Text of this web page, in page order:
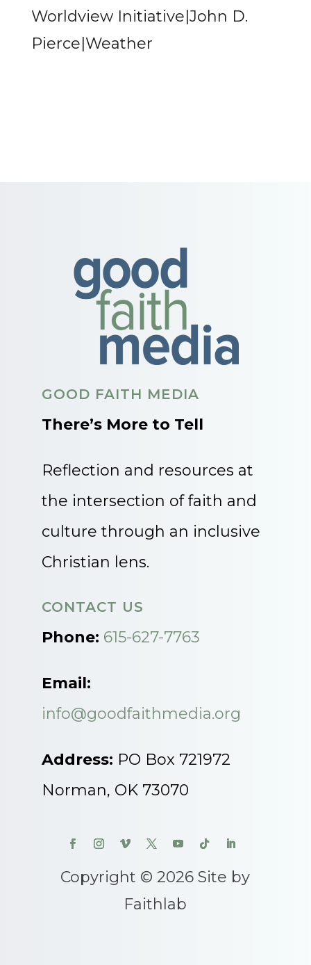
Worldview Initiative|John D.
Pierce|Weather
GOOD FAITH MEDIA
There’s More to Tell
Reflection and resources at
the intersection of faith and
culture through an inclusive
Christian lens.
CONTACT US
Phone: 615-627-7763
Email:
info@goodfaithmedia.org
Address: PO Box 721972
Norman, OK 73070
Copyright © 2026 Site by
Faithlab